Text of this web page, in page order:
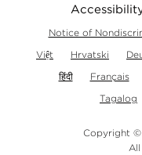
Notice of
Việt
Hrvatski
हिंदी
Français
Tagalog
Copyright ©
All